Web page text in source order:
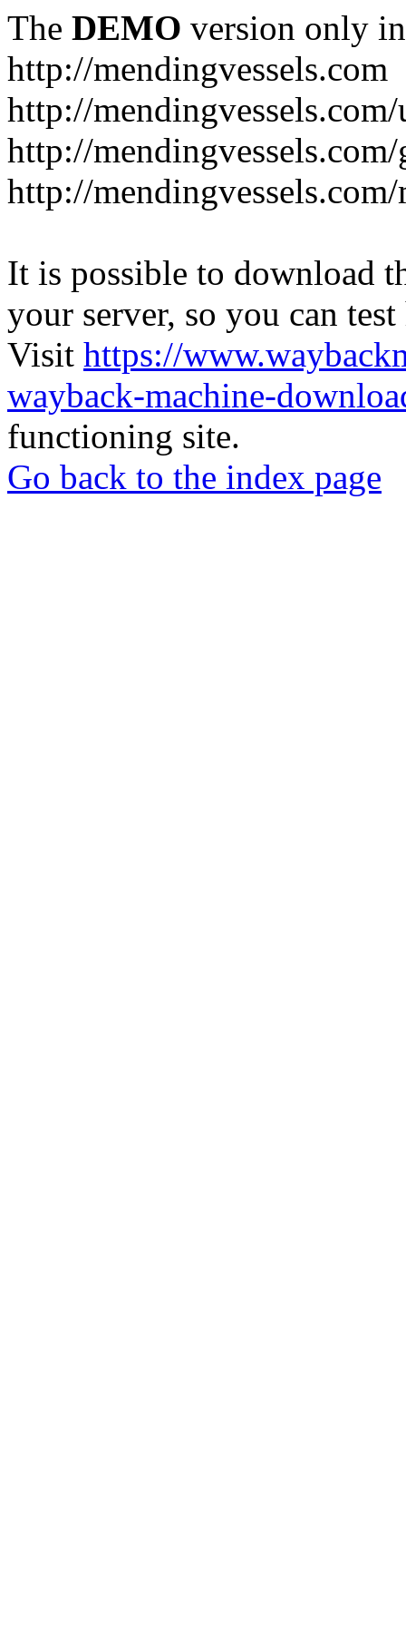
The DEMO version only
http://mendingvessels.com
http://
http://
http://
It is possible to download
your server, so you can
Visit https://
wayback-machine-
functioning site.
Go back to the index page